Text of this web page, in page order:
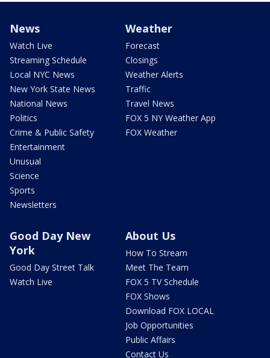
News
Watch Live
Streaming Schedule
Local NYC News
New York State News
National News
Politics
Crime & Public Safety
Entertainment
Unusual
Science
Sports
Newsletters
Weather
Forecast
Closings
Weather Alerts
Traffic
Travel News
FOX 5 NY Weather App
FOX Weather
Good Day New
York
Good Day Street Talk
Watch Live
About Us
How To Stream
Meet The Team
FOX 5 TV Schedule
FOX Shows
Download FOX LOCAL
Job Opportunities
Public Affairs
Contact Us